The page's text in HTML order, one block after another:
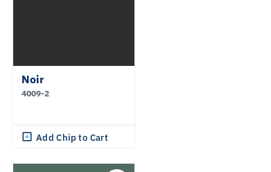
Noir
4009-2
Add Chip to Cart